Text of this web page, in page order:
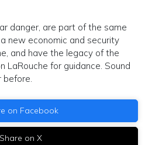
danger, are part of the same
new economic and security
and have the legacy of the
LaRouche for guidance. Sound
before.
on Facebook
Share on X